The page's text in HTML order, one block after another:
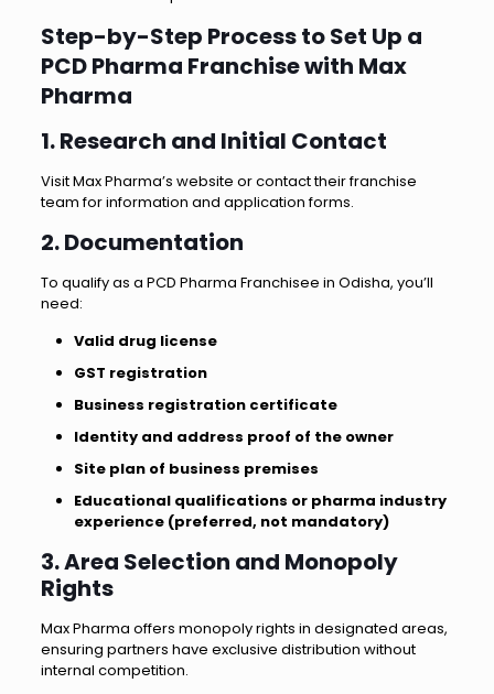
Step-by-Step Process to Set Up a
PCD Pharma Franchise with Max
Pharma
1. Research and Initial Contact
Visit Max Pharma’s website or contact their franchise
team for information and application forms.
2. Documentation
To qualify as a PCD Pharma Franchisee in Odisha, you’ll
need:
Valid drug license
GST registration
Business registration certificate
Identity and address proof of the owner
Site plan of business premises
Educational qualifications or pharma industry
experience (preferred, not mandatory)
3. Area Selection and Monopoly
Rights
Max Pharma offers monopoly rights in designated areas,
ensuring partners have exclusive distribution without
internal competition.